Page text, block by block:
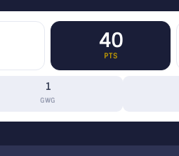
40
PTS
1
GWG